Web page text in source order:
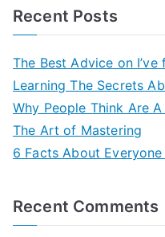
Recent Posts
The Best Advice on I’ve
Learning The Secrets
Why People Think Are
The Art of Mastering
6 Facts About
Recent Comments